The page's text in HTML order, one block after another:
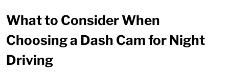
What to Consider When
Choosing a Dash Cam for Night
Driving